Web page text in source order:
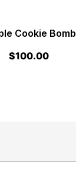
Cookie Bomb
$100.00